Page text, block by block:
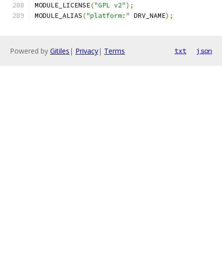
MODULE_LICENSE("GPL v2");
MODULE_ALIAS("platform:" DRV_NAME);
Powered by Gitiles | Privacy| Terms txt json